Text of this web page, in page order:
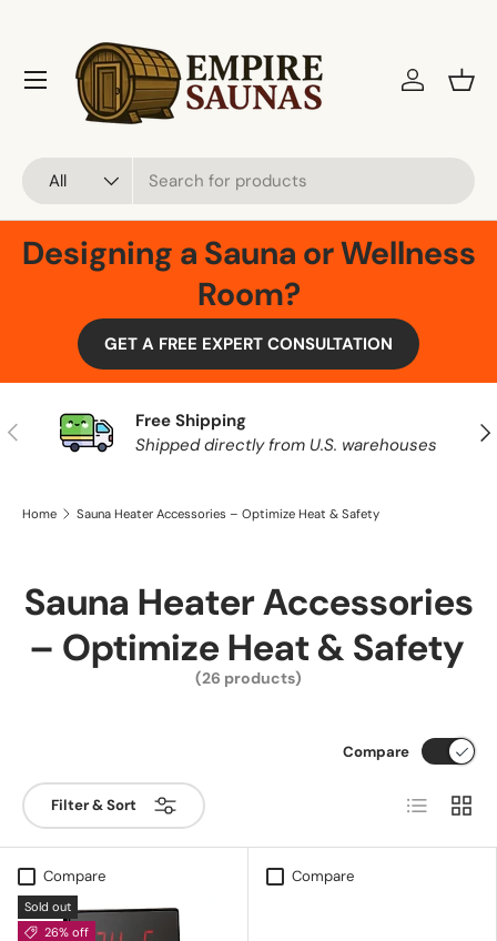
Skip to content
All
Log in
Menu
Designing a Sauna or Wellness
Room?
GET A FREE EXPERT CONSULTATION
Previous
Free Shipping
Shipped directly from U.S. warehouses
Home Sauna Heater Accessories – Optimize Heat & Safety
Sauna Heater Accessories
– Optimize Heat & Safety
(26 products)
Filter & Sort
Compare
List Grid
Compare
Sold out
26% off
Compare